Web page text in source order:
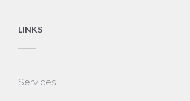
LINKS
Services